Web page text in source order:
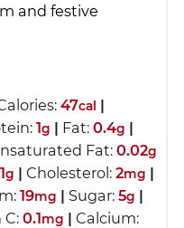
and festive
47cal |
1g | Fat: 0.4g |
Fat:0.02g
g | Cholesterol: 2mg |
19mg | Sugar: 5g |
0.1mg | Calcium: